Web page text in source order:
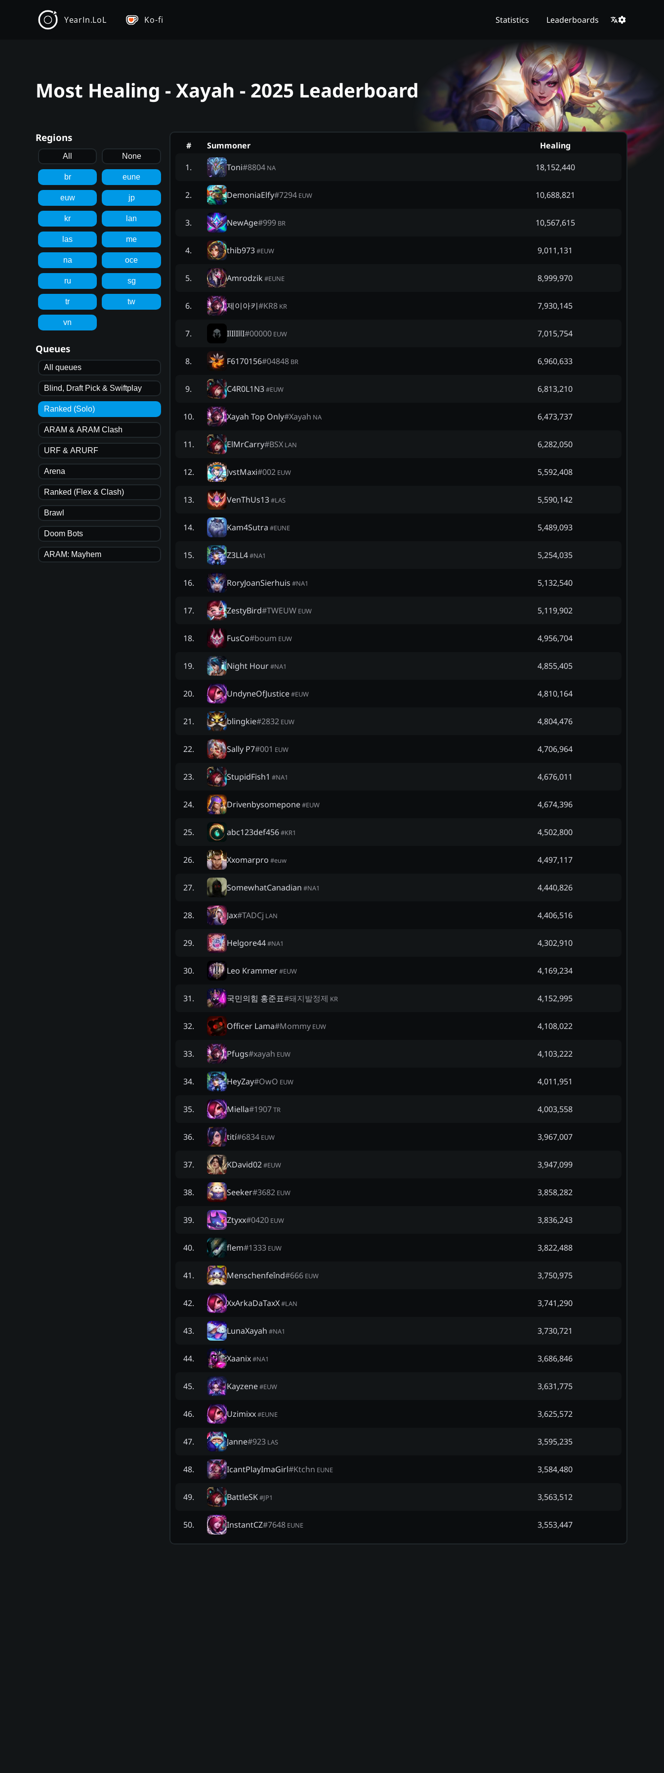
YearIn.LoL Ko-fi Statistics Leaderboards
Most Healing - Xayah - 2025 Leaderboard
Regions
All None
br eune
euw jp
kr lan
las me
na oce
ru sg
tr tw
vn
Queues
All queues
Blind, Draft Pick & Swiftplay
Ranked (Solo)
ARAM & ARAM Clash
URF & ARURF
Arena
Ranked (Flex & Clash)
Brawl
Doom Bots
ARAM: Mayhem
# Summoner
Healing
1. Toni#8804 NA 18,152,440
2. DemoniaElfy#7294 EUW 10,688,821
3. NewAge#999 BR 10,567,615
4. thib973#EUW 9,011,131
5. Amrodzik #EUNE 8,999,970
6. 제이아키#KR8 KR 7,930,145
7. IlIlIllI#00000 EUW 7,015,754
8. F6170156#04848 BR 6,960,633
9. C4R0L1N3#EUW 6,813,210
10. Xayah Top Only#Xayah NA 6,473,737
11. ElMrCarry#BSX LAN 6,282,050
12. JvstMaxi#002 EUW 5,592,408
13. VenThUs13#LAS 5,590,142
14. Kam4Sutra #EUNE 5,489,093
15. Z3LL4#NA1 5,254,035
16. RoryJoanSierhuis #NA1 5,132,540
17. ZestyBird#TWEUW EUW 5,119,902
18. FusCo#boum EUW 4,956,704
19. Night Hour#NA1 4,855,405
20. UndyneOfJustice#EUW 4,810,164
21. blingkie#2832 EUW 4,804,476
22. Sally P7#001 EUW 4,706,964
23. StupidFish1 #NA1 4,676,011
24. Drivenbysomepone#EUW 4,674,396
25. abc123def456#KR1 4,502,800
26. Xxomarpro #euw 4,497,117
27. SomewhatCanadian #NA1 4,440,826
28. Jax#TADCj LAN 4,406,516
29. Helgore44#NA1 4,302,910
30. Leo Krammer#EUW 4,169,234
31. 국민의힘 홍준표#돼지발정제 KR 4,152,995
32. Officer Lama#Mommy EUW 4,108,022
33. Pfugs#xayah EUW 4,103,222
34. HeyZay#OwO EUW 4,011,951
35. Miella#1907TR 4,003,558
36. tití#6834 EUW 3,967,007
37. KDavid02#EUW 3,947,099
38. Seeker#3682 EUW 3,858,282
39. Ztyxx#0420 EUW 3,836,243
40. flem#1333 EUW 3,822,488
41. Menschenfeînd#666 EUW 3,750,975
42. XxArkaDaTaxX#LAN 3,741,290
43. LunaXayah #NA1 3,730,721
44. Xaanix#NA1 3,686,846
45. Kayzene#EUW 3,631,775
46. Uzimixx#EUNE 3,625,572
47. Janne#923 LAS 3,595,235
48. IcantPlayImaGirl#Ktchn EUNE 3,584,480
49. BattleSK#JP1 3,563,512
50. InstantCZ#7648 EUNE 3,553,447